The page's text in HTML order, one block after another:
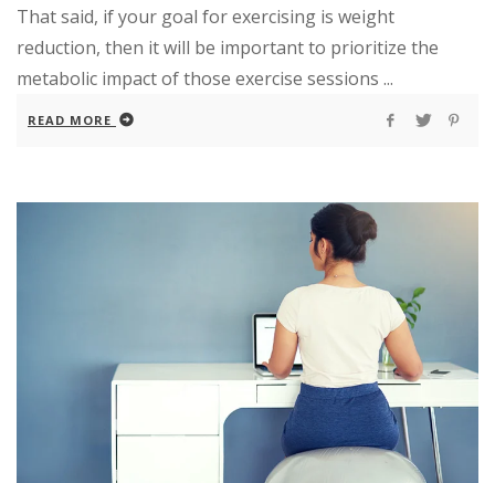
That said, if your goal for exercising is weight
reduction, then it will be important to prioritize the
metabolic impact of those exercise sessions ...
READ MORE